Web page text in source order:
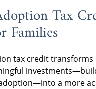
Tax
Families
tax credit transforms
a more